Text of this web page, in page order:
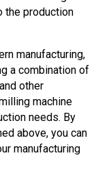
the production
manufacturing,
a combination of
other
machine
needs. By
above, you can
manufacturing